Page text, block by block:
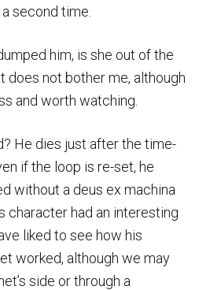
second time.
him, is she out of the
does not bother me, although
and worth watching.
He dies just after the time-
if the loop is re-set, he
without a deus ex machina
character had an interesting
liked to see how his
worked, although we may
side or through a